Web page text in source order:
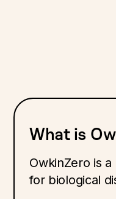
What is
OwkinZero is
for biological